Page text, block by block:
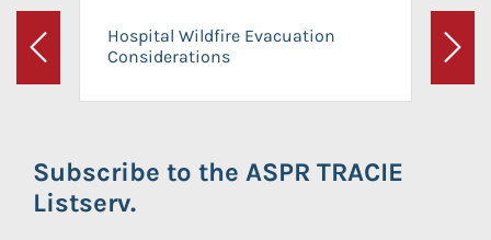
Previous
Hospital Wildfire Evacuation
Considerations
Next
Subscribe to the ASPR TRACIE
Listserv.